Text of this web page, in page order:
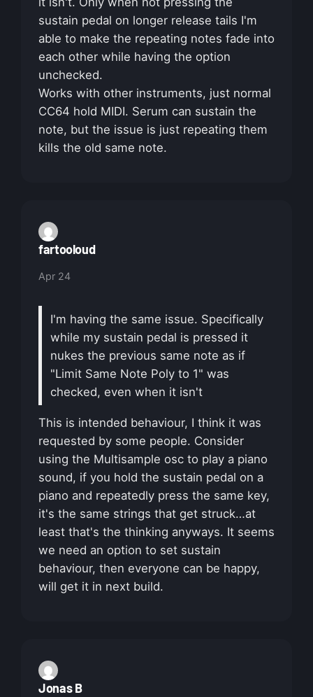
sustain pedal on longer release tails I'm
able to make the repeating notes fade into
each other while having the option
unchecked.
Works with other instruments, just normal
CC64 hold MIDI. Serum can sustain the
note, but the issue is just repeating them
kills the old same note.
fartooloud
Apr 24
I'm having the same issue. Specifically
while my sustain pedal is pressed it
nukes the previous same note as if
"Limit Same Note Poly to 1" was
checked, even when it isn't
This is intended behaviour, I think it was
requested by some people. Consider
using the Multisample osc to play a piano
sound, if you hold the sustain pedal on a
piano and repeatedly press the same key,
it's the same strings that get struck…at
least that's the thinking anyways. It seems
we need an option to set sustain
behaviour, then everyone can be happy,
will get it in next build.
Jonas B